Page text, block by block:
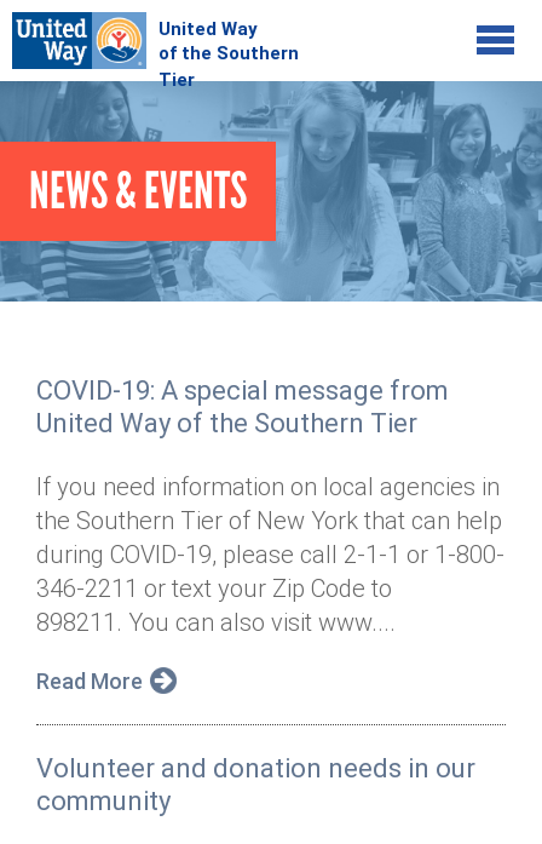
Jump to navigation
COMMUNITY
Your Impact
Kids on Track
Basic Needs Network
Dolly Parton's Imagination Library
Tour de Keuka
Annual Dinner
GIVE
Donate Online
Stock Donations
Planned Giving
Tax Advantages
Donor Privacy Policy
ADVOCATE
Corporate Volunteerism
Day of Action
ABOUT
Our Staff
Board of Directors
Financial & Policy Info
Annual Report
Jobs
News & Events
Online Portal
Contact
Donate
Get Connected
NEWS & EVENTS
COVID-19: A special message from
United Way of the Southern Tier
If you need information on local agencies in
the Southern Tier of New York that can help
during COVID-19, please call 2-1-1 or 1-800-
346-2211 or text your Zip Code to
898211. You can also visit www....
Read More
Volunteer and donation needs in our
community